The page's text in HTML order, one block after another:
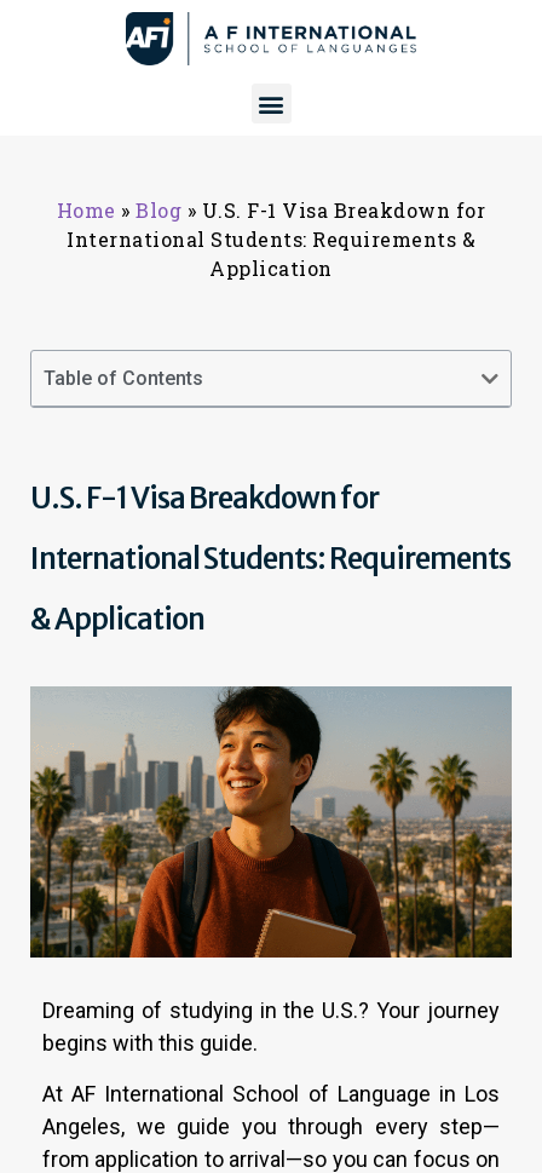
Home »Blog » U.S. F-1 Visa Breakdown for
International Students: Requirements &
Application
Table of Contents
U.S. F-1 Visa Breakdown for
International Students: Requirements
& Application
Dreaming of studying in the U.S.? Your journey
begins with this guide.
At AF International School of Language in Los
Angeles, we guide you through every step—
from application to arrival—so you can focus on